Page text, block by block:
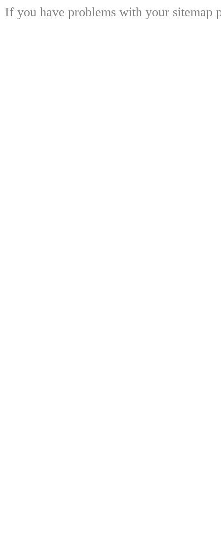
If you have problems with your sitemap